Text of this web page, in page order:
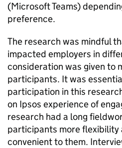
(Microsoft Teams)
preference.
The research was mindful
impacted employers in
consideration was given to
participants. It was
participation in this
on Ipsos experience of
research had a long
participants more flexibility
convenient to them.